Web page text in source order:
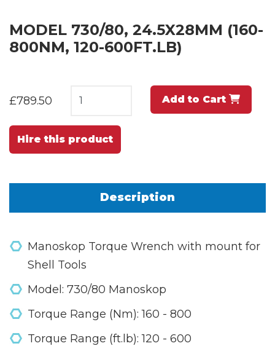
MODEL 730/80, 24.5X28MM (160-
800NM, 120-600FT.LB)
£789.50 Add to Cart
Hire this product
Description
Manoskop Torque Wrench with mount for
Shell Tools
Model: 730/80 Manoskop
Torque Range (Nm): 160 - 800
Torque Range (ft.lb): 120 - 600